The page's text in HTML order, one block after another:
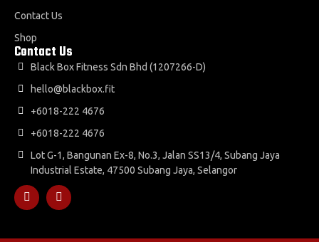
Contact Us
Shop
Contact Us
Black Box Fitness Sdn Bhd (1207266-D)
hello@blackbox.fit
+6018-222 4676
+6018-222 4676
Lot G-1, Bangunan Ex-8, No.3, Jalan SS13/4, Subang Jaya
Industrial Estate, 47500 Subang Jaya, Selangor